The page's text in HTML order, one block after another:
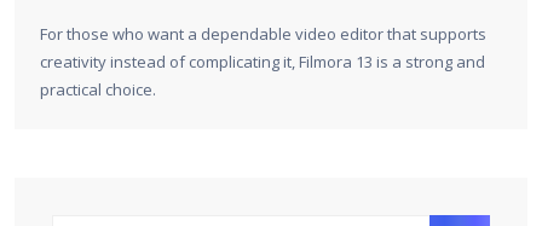
For those who want a dependable video editor that supports
creativity instead of complicating it, Filmora 13 is a strong and
practical choice.